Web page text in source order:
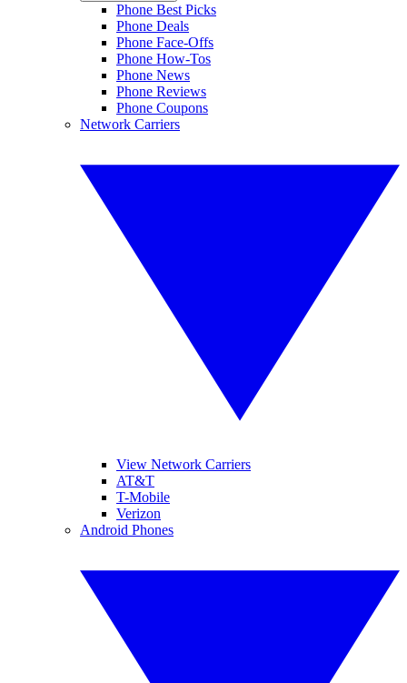
Phone Best Picks
Phone Deals
Phone Face-Offs
Phone How-Tos
Phone News
Phone Reviews
Phone Coupons
Network Carriers
View Network Carriers
AT&T
T-Mobile
Verizon
Android Phones